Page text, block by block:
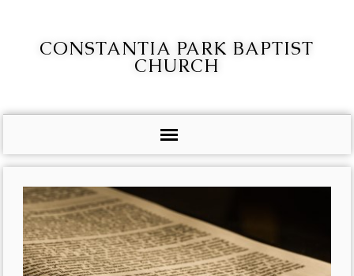
CONSTANTIA PARK BAPTIST
CHURCH